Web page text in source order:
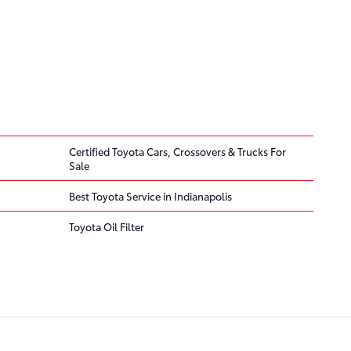
Certified Toyota Cars, Crossovers & Trucks For
Sale
Best Toyota Service in Indianapolis
Toyota Oil Filter